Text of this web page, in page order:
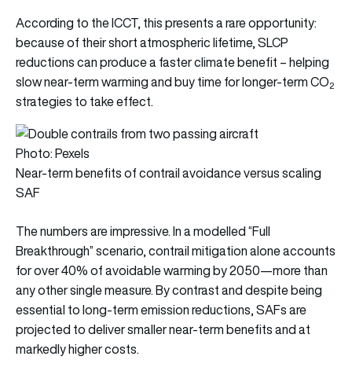
According to the ICCT, this presents a rare opportunity:
because of their short atmospheric lifetime, SLCP
reductions can produce a faster climate benefit – helping
slow near-term warming and buy time for longer-term CO2
strategies to take effect.
Photo: Pexels
Near-term benefits of contrail avoidance versus scaling
SAF
The numbers are impressive. In a modelled “Full
Breakthrough” scenario, contrail mitigation alone accounts
for over 40% of avoidable warming by 2050—more than
any other single measure. By contrast and despite being
essential to long-term emission reductions, SAFs are
projected to deliver smaller near-term benefits and at
markedly higher costs.